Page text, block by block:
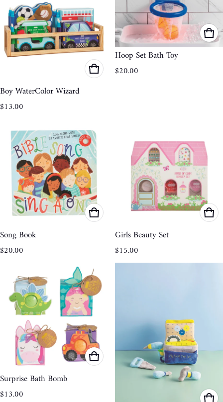
Boy WaterColor Wizard
Regular price
$13.00
Hoop Set Bath Toy
Regular price
$20.00
Song Book
Regular price
$20.00
Girls Beauty Set
Regular price
$15.00
Surprise Bath Bomb
Regular price
$13.00